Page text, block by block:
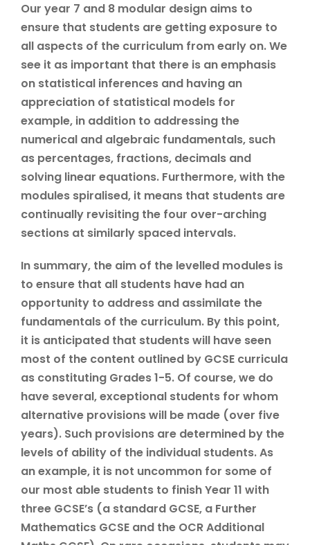
Our year 7 and 8 modular design aims to
ensure that students are getting exposure to
all aspects of the curriculum from early on. We
see it as important that there is an emphasis
on statistical inferences and having an
appreciation of statistical models for
example, in addition to addressing the
numerical and algebraic fundamentals, such
as percentages, fractions, decimals and
solving linear equations. Furthermore, with the
modules spiralised, it means that students are
continually revisiting the four over-arching
sections at similarly spaced intervals.
In summary, the aim of the levelled modules is
to ensure that all students have had an
opportunity to address and assimilate the
fundamentals of the curriculum. By this point,
it is anticipated that students will have seen
most of the content outlined by GCSE curricula
as constituting Grades 1-5. Of course, we do
have several, exceptional students for whom
alternative provisions will be made (over five
years). Such provisions are determined by the
levels of ability of the individual students. As
an example, it is not uncommon for some of
our most able students to finish Year 11 with
three GCSE’s (a standard GCSE, a Further
Mathematics GCSE and the OCR Additional